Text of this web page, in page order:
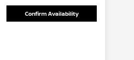
Confirm Availability